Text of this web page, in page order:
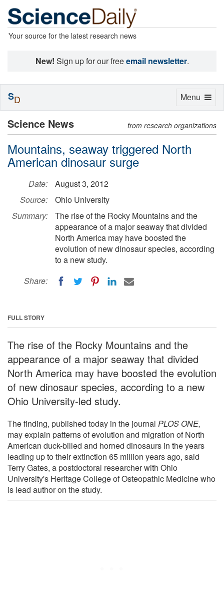
Your source for the latest research news
New! Sign up for our freeemail newsletter.
Science News from research organizations
Mountains, seaway triggered North
American dinosaur surge
Date:
August 3, 2012
Source:
Ohio University
Summary:
The rise of the Rocky Mountains and the
appearance of a major seaway that divided
North America may have boosted the
evolution of new dinosaur species, according
to a new study.
Share:
FULL STORY
The rise of the Rocky Mountains and the
appearance of a major seaway that divided
North America may have boosted the evolution
of new dinosaur species, according to a new
Ohio University-led study.
The finding, published today in the journal PLOS ONE,
may explain patterns of evolution and migration of North
American duck-billed and horned dinosaurs in the years
leading up to their extinction 65 million years ago, said
Terry Gates, a postdoctoral researcher with Ohio
University's Heritage College of Osteopathic Medicine who
is lead author on the study.
Toggle
Menu
SD